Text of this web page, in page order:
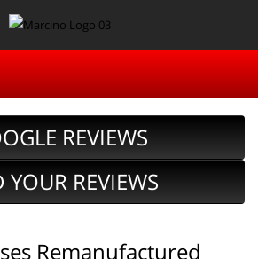
REVIEWS
YOUR REVIEWS
Remanufactured